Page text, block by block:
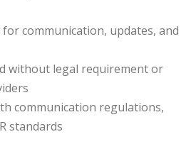
communication, updates, and
without legal requirement or
communication regulations,
standards